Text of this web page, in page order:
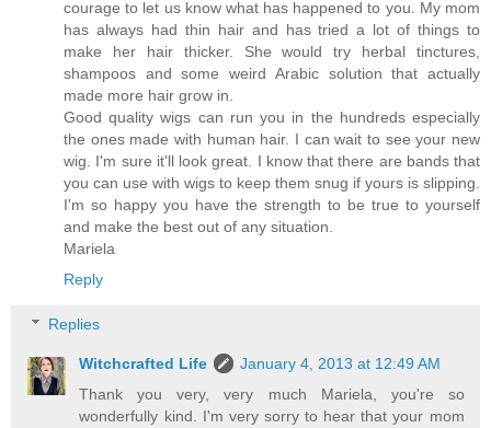
courage to let us know what has happened to you. My mom
has always had thin hair and has tried a lot of things to
make her hair thicker. She would try herbal tinctures,
shampoos and some weird Arabic solution that actually
made more hair grow in.
Good quality wigs can run you in the hundreds especially
the ones made with human hair. I can wait to see your new
wig. I'm sure it'll look great. I know that there are bands that
you can use with wigs to keep them snug if yours is slipping.
I'm so happy you have the strength to be true to yourself
and make the best out of any situation.
Mariela
Reply
Replies
Witchcrafted Life
January 4, 2013 at 12:49 AM
Thank you very, very much Mariela, you're so
wonderfully kind. I'm very sorry to hear that your mom